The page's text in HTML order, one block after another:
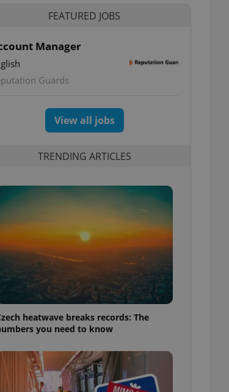
FEATURED JOBS
Manager
Guards
View all jobs
TRENDING ARTICLES
heatwave breaks records: The
you need to know